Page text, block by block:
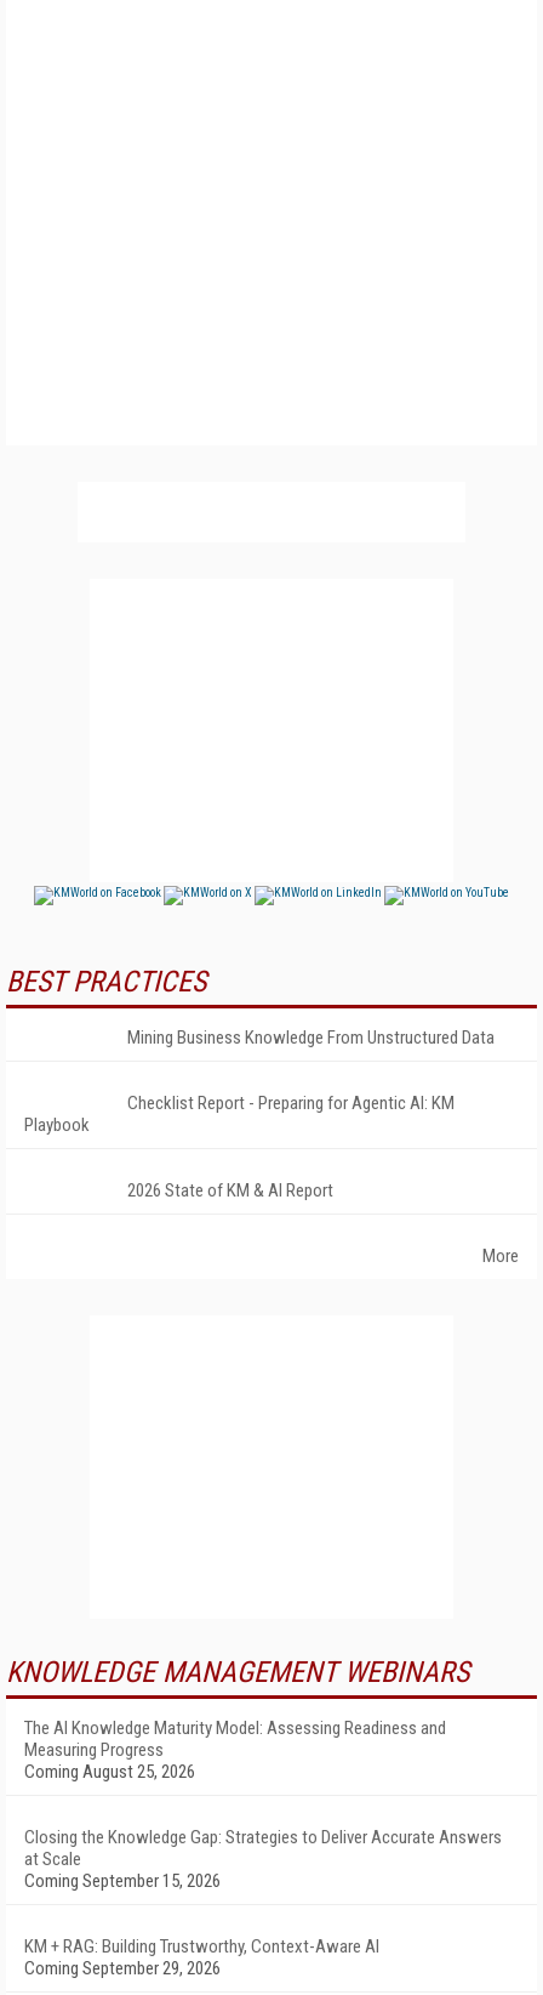
BEST PRACTICES
Mining Business Knowledge From Unstructured Data
Checklist Report - Preparing for Agentic AI: KM
Playbook
2026 State of KM & AI Report
More
KNOWLEDGE MANAGEMENT WEBINARS
The AI Knowledge Maturity Model: Assessing Readiness and
Measuring Progress
Coming August 25, 2026
Closing the Knowledge Gap: Strategies to Deliver Accurate Answers
at Scale
Coming September 15, 2026
KM + RAG: Building Trustworthy, Context-Aware AI
Coming September 29, 2026